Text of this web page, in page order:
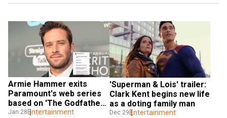
Armie Hammer exits
Paramount's web series
based on 'The Godfather'
amid controversy around
Jan 28Entertainment
'Superman & Lois' trailer:
Clark Kent begins new life
as a doting family man
Dec 29 Entertainment